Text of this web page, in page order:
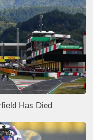
Has Died